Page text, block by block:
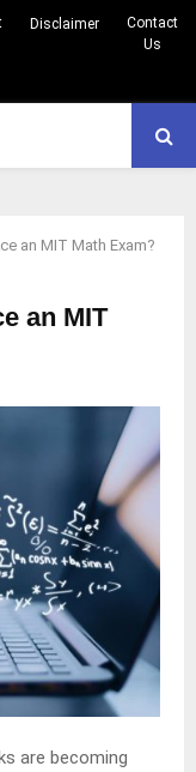
Disclaimer
Contact
Us
an MIT Math Exam?
an MIT
are becoming